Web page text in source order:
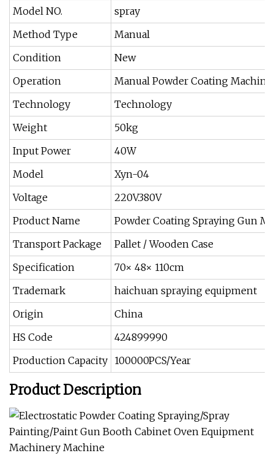
Model NO.
spray
Method Type
Manual
Condition
New
Operation
Manual Powder Coating Machine
Technology
Technology
Weight
50kg
Input Power
40W
Model
Xyn-04
Voltage
220V.380V
Product Name
Powder Coating Spraying Gun
Transport Package
Pallet / Wooden Case
Specification
70× 48× 110cm
Trademark
haichuan spraying equipment
Origin
China
HS Code
424899990
Production Capacity 100000PCS/Year
Product Description